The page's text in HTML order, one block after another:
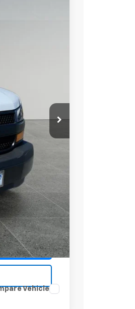
$45,400
+$279
Vehicle